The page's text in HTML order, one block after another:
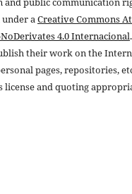
aCreative Commons
4.0 Internacional
their work on the
pages, repositories,
license and quoting